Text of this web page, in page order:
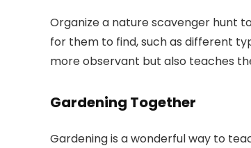
Organize a nature scavenger hunt
for them to find, such as different
more observant but also teaches
Gardening Together
Gardening is a wonderful way to